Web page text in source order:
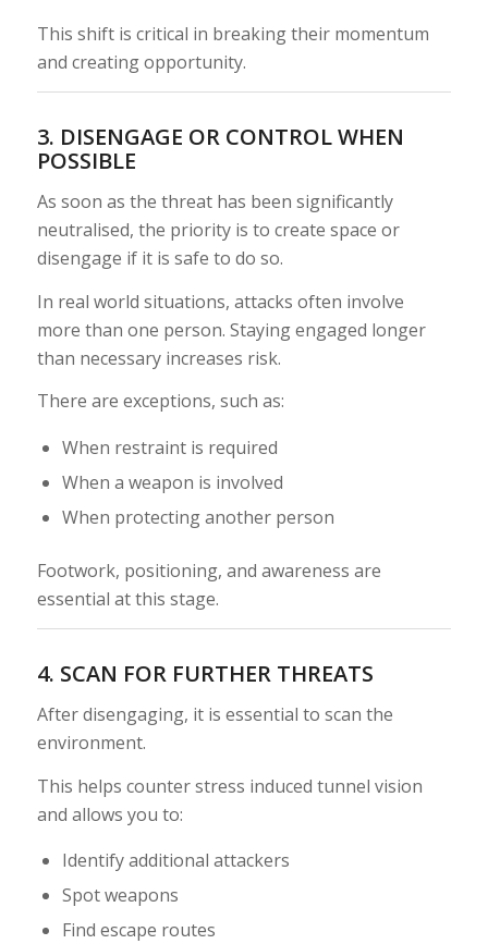
This shift is critical in breaking their momentum
and creating opportunity.
3. DISENGAGE OR CONTROL WHEN
POSSIBLE
As soon as the threat has been significantly
neutralised, the priority is to create space or
disengage if it is safe to do so.
In real world situations, attacks often involve
more than one person. Staying engaged longer
than necessary increases risk.
There are exceptions, such as:
When restraint is required
When a weapon is involved
When protecting another person
Footwork, positioning, and awareness are
essential at this stage.
4. SCAN FOR FURTHER THREATS
After disengaging, it is essential to scan the
environment.
This helps counter stress induced tunnel vision
and allows you to:
Identify additional attackers
Spot weapons
Find escape routes